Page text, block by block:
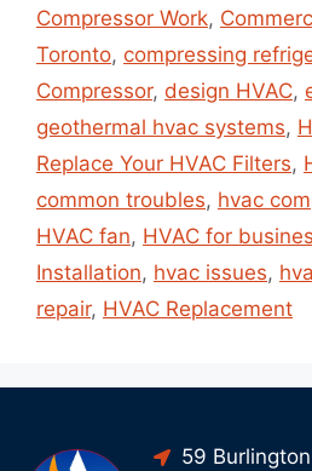
Compressor Work,
Toronto, compressing
Compressor, design HVAC,
geothermal hvac systems,
Replace Your HVAC Filters,
common troubles, hvac
HVAC fan, HVAC for
Installation, hvac issues,
repair, HVAC Replacement
59